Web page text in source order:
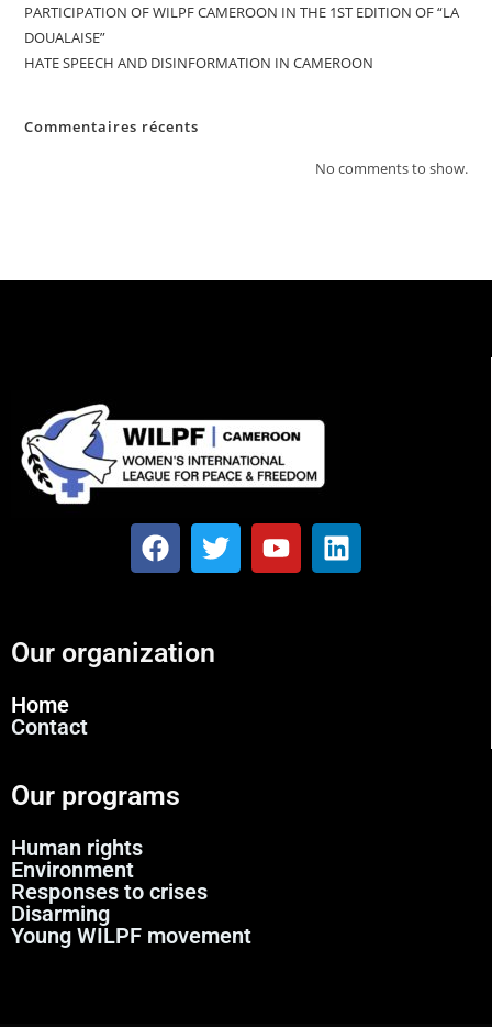
PARTICIPATION OF WILPF CAMEROON IN THE 1ST EDITION OF “LA
DOUALAISE”
HATE SPEECH AND DISINFORMATION IN CAMEROON
Commentaires récents
No comments to show.
Our organization
Home
Contact
Our programs
Human rights
Environment
Responses to crises
Disarming
Young WILPF movement